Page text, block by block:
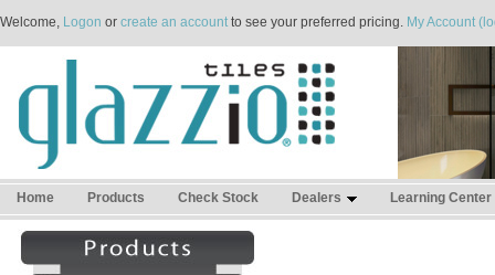
Welcome, Logon or create an accountto see your preferred pricing. My Account
Home Products Check Stock Dealers Learning Center